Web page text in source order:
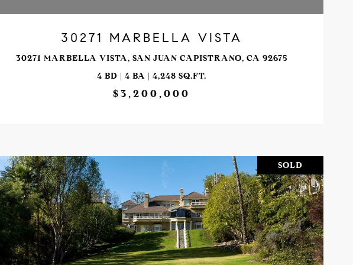
30271 MARBELLA VISTA
30271 MARBELLA VISTA, SAN JUAN CAPISTRANO, CA 92675
4 BD | 4 BA | 4,248 SQ.FT.
$3,200,000
SOLD